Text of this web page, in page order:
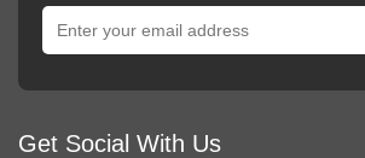
Get Social With Us